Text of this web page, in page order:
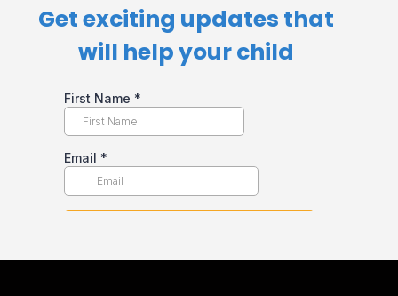
Get exciting updates that
will help your child​